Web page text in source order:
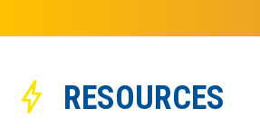
RESOURCES